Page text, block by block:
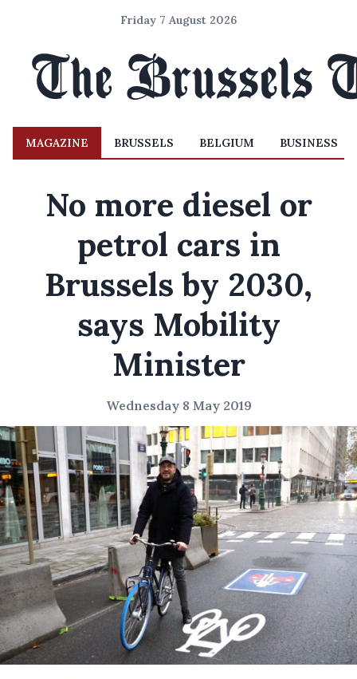
Friday 7 August 2026
MAGAZINE BRUSSELS BELGIUM BUSINESS
No more diesel or
petrol cars in
Brussels by 2030,
says Mobility
Minister
Wednesday 8 May 2019